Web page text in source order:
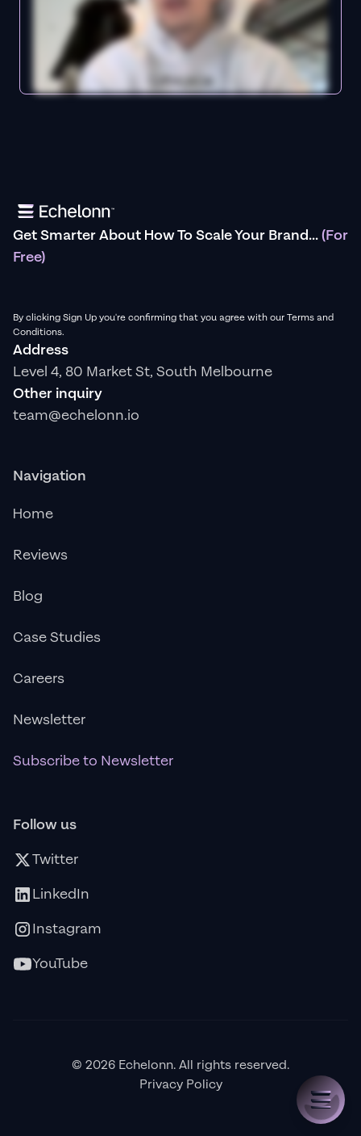
Get Smarter About How To Scale Your Brand...(For
Free)
By clicking Sign Up you're confirming that you agree with our Terms and
Conditions.
Address
Level 4, 80 Market St, South Melbourne
Other inquiry
team@echelonn.io
Navigation
Home
Reviews
Blog
Case Studies
Careers
Newsletter
Subscribe to Newsletter
Follow us
Twitter
LinkedIn
Instagram
YouTube
© 2026 Echelonn. All rights reserved.
Privacy Policy